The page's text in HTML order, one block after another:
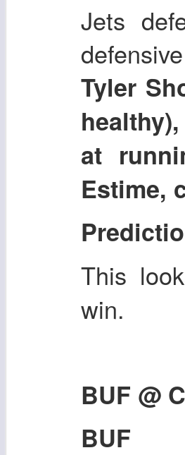
Jets
Tyler
at
Estime,
This
win.
BUF @
BUF